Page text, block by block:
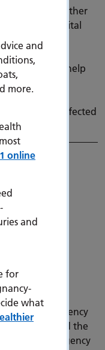
and
more.
online
and
for
what
and other
access to vital
X-ray
across
machines will help
painful,
among older
affected
our Emergency
been awarded the
of Emergency